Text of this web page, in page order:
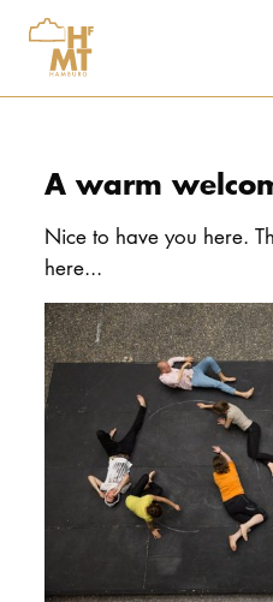
A warm
Nice to have you here.
here...